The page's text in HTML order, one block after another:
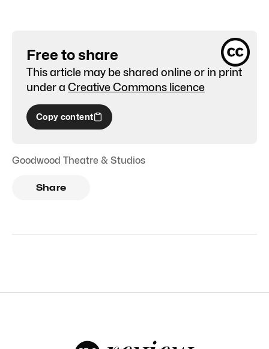
Free to share
This article may be shared online or in print
under a Creative Commons licence
Copy content
Goodwood Theatre & Studios
Share